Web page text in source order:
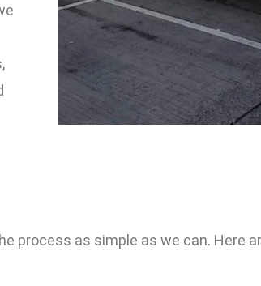
process as simple as we can. Here